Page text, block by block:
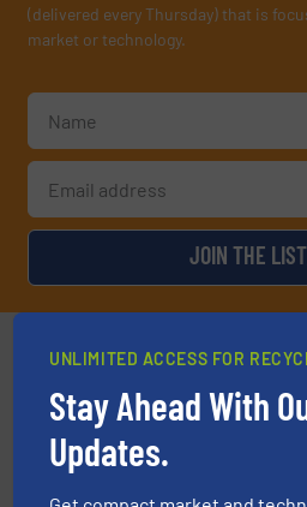
(delivered every Thursday) that is
market or technology.
JOIN THE LIST
UNLIMITED ACCESS FOR
Stay Ahead With
Updates.